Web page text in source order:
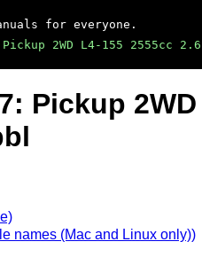
for everyone.
Pickup 2WD L4-155 2555cc
Pickup
names (Mac and Linux only))